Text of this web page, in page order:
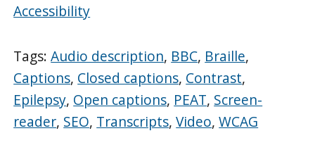
Accessibility
Tags:Audio description, BBC, Braille,
Captions, Closed captions, Contrast,
Epilepsy, Open captions, PEAT, Screen-
reader, SEO, Transcripts,Video,WCAG